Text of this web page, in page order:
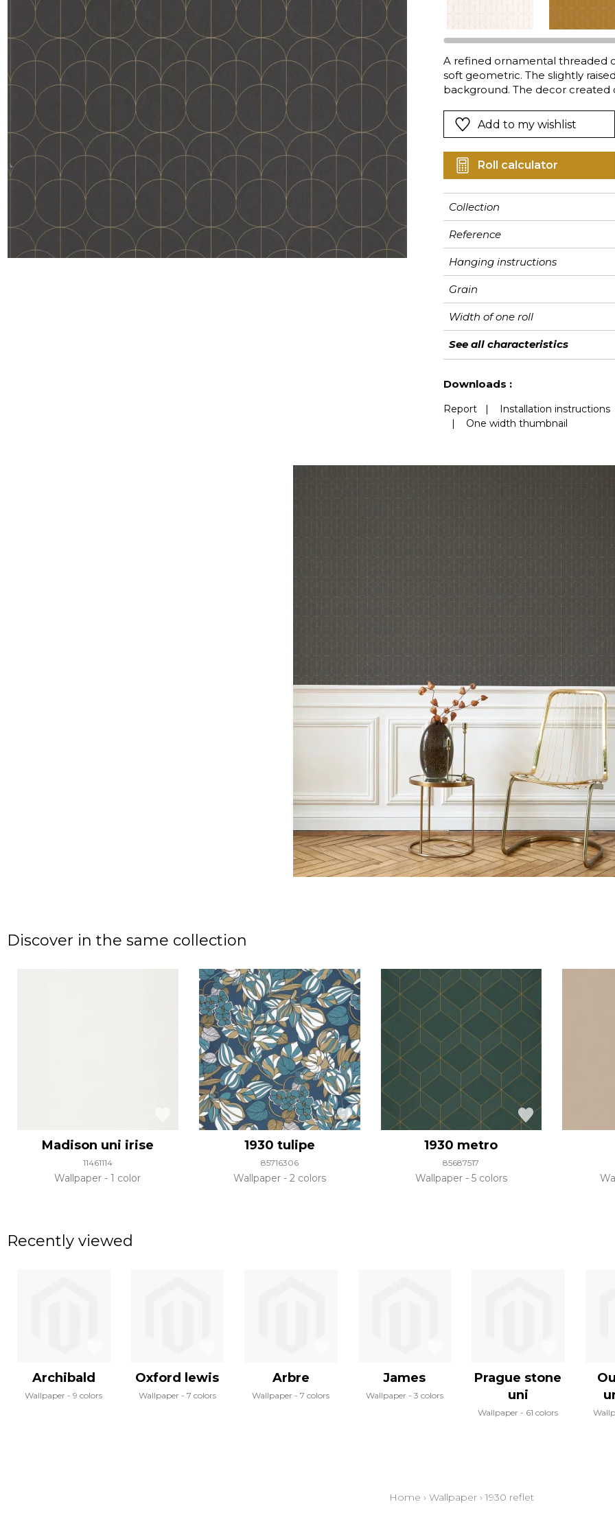
Satin
Taffeta
Velvet
Pink
Red
Green
Purple
Green
Purple
Small
Stripe
Plains
Green
Purple
Stripe
Vegetal
A refined ornamental threaded
soft geometric. The slightly
background. The decor created
Add to my wishlist
Roll calculator
Collection
Reference
Hanging instructions
Grain
Width of one roll
Length
Match
Vertical repeat
Weight in g/m²
Care
Apply paste
Removal
Norme COV
European fire-rating
See all characteristics
Downloads :
Report| Installation instructions
One width thumbnail
Discover in the same collection
Madison uni irise
11461114
Wallpaper 1 color
1930 tulipe
85716306
Wallpaper 2 colors
1930 metro
85687517
Wallpaper 5 colors
Recently viewed
Archibald
Wallpaper 9 colors
Oxford lewis
Wallpaper 7 colors
Arbre
Wallpaper 7 colors
James
Wallpaper 3 colors
Prague stone
uni
Wallpaper 61 colors
Home › Wallpaper› 1930 reflet